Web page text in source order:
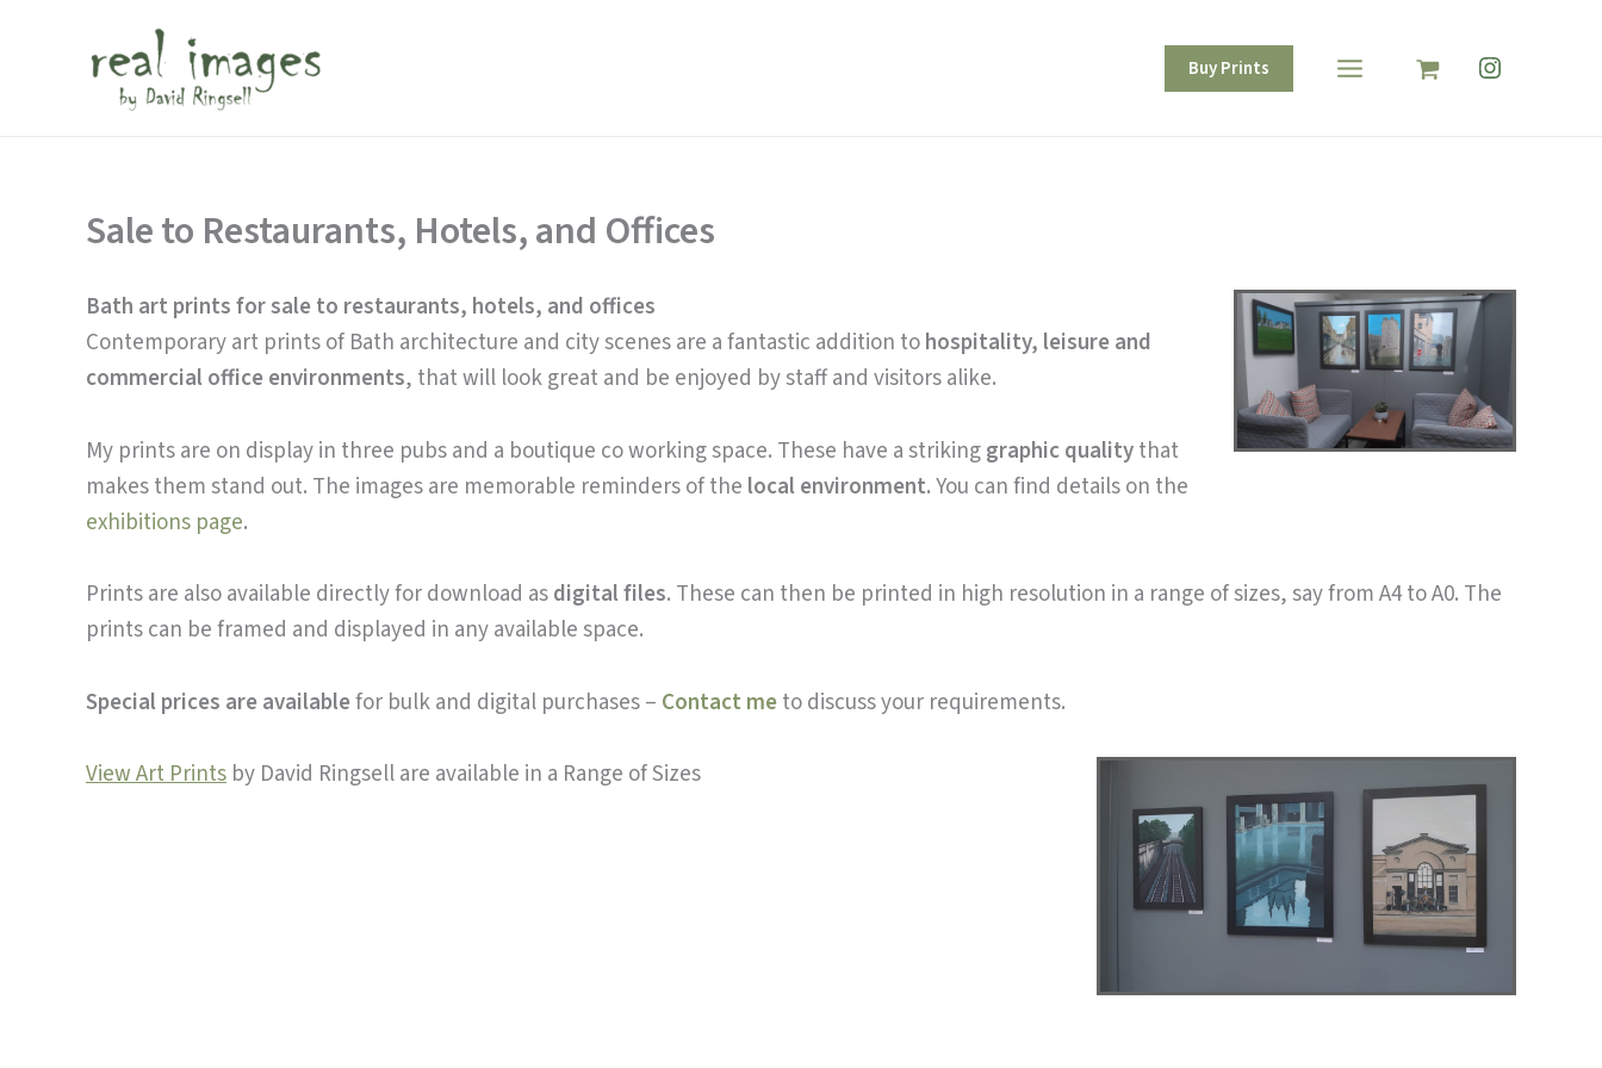
Buy Prints Instagram
Sale to Restaurants, Hotels, and Offices
Bath art prints for sale to restaurants, hotels, and offices
Contemporary art prints of Bath architecture and city scenes are a fantastic addition tohospitality, leisure and
commercial office environments, that will look great and be enjoyed by staff and visitors alike.
My prints are on display in three pubs and a boutique co working space. These have a strikinggraphic qualitythat
makes them stand out. The images are memorable reminders of the local environment.You can find details on the
exhibitions page.
Prints are also available directly for download asdigital files. These can then be printed in high resolution in a range of sizes, say from A4 to A0. The
prints can be framed and displayed in any available space.
Special prices are availablefor bulk and digital purchases – Contact meto discuss your requirements.
View Art Prints by David Ringsell are available in a Range of Sizes